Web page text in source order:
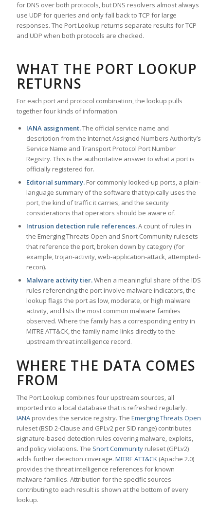
for DNS over both protocols, but DNS resolvers almost always
use UDP for queries and only fall back to TCP for large
responses. The Port Lookup returns separate results for TCP
and UDP when both protocols are checked.
WHAT THE PORT LOOKUP
RETURNS
For each port and protocol combination, the lookup pulls
together four kinds of information.
IANA assignment.The official service name and
description from the Internet Assigned Numbers Authority’s
Service Name and Transport Protocol Port Number
Registry. This is the authoritative answer to what a port is
officially registered for.
Editorial summary.For commonly looked-up ports, a plain-
language summary of the software that typically uses the
port, the kind of traffic it carries, and the security
considerations that operators should be aware of.
Intrusion detection rule references.A count of rules in
the Emerging Threats Open and Snort Community rulesets
that reference the port, broken down by category (for
example, trojan-activity, web-application-attack, attempted-
recon).
Malware activity tier.When a meaningful share of the IDS
rules referencing the port involve malware indicators, the
lookup flags the port as low, moderate, or high malware
activity, and lists the most common malware families
observed. Where the family has a corresponding entry in
MITRE ATT&CK, the family name links directly to the
upstream threat intelligence record.
WHERE THE DATA COMES
FROM
The Port Lookup combines four upstream sources, all
imported into a local database that is refreshed regularly.
IANAprovides the service registry. The Emerging Threats Open
ruleset (BSD 2-Clause and GPLv2 per SID range) contributes
signature-based detection rules covering malware, exploits,
and policy violations. The Snort Communityruleset (GPLv2)
adds further detection coverage. MITRE ATT&CK(Apache 2.0)
provides the threat intelligence references for known
malware families. Attribution for the specific sources
contributing to each result is shown at the bottom of every
lookup.